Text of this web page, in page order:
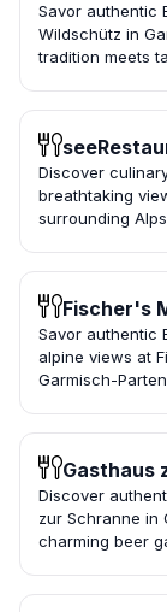
Savor authentic
Wildschütz in
tradition meets
Discover
breathtaking
surrounding
Fischer's
Savor authentic
alpine views at
Garmisch-
Gasthaus
Discover
zur Schranne in
charming beer